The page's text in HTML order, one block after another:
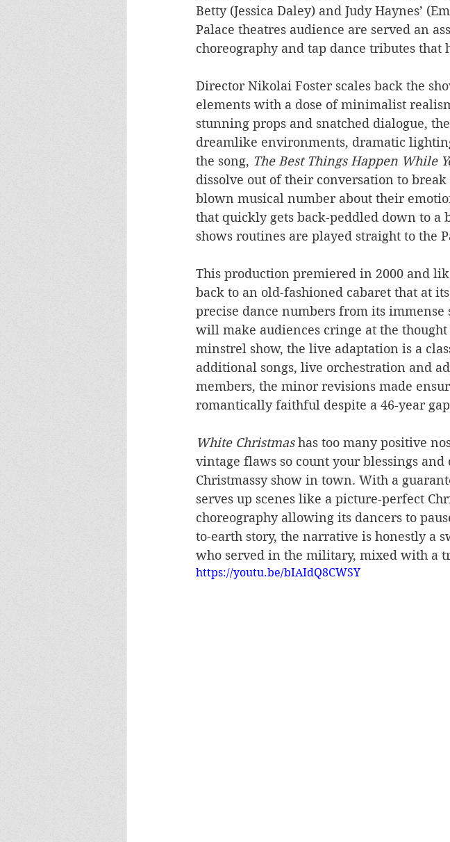
Betty (Jessica Daley) and Judy Haynes’
Palace theatres audience are served an
choreography and tap dance tributes that
Director Nikolai Foster scales back the
elements with a dose of minimalist
stunning props and snatched dialogue,
dreamlike environments, dramatic
the song, The Best Things Happen While
dissolve out of their conversation to
blown musical number about their
that quickly gets back-peddled down to
shows routines are played straight to the
This production premiered in 2000 and
back to an old-fashioned cabaret that at
precise dance numbers from its
will make audiences cringe at the
minstrel show, the live adaptation is a
additional songs, live orchestration and
members, the minor revisions made
romantically faithful despite a 46-year
White Christmas has too many positive
vintage flaws so count your blessings
Christmassy show in town. With a
serves up scenes like a picture-perfect
choreography allowing its dancers to
to-earth story, the narrative is honestly a
who served in the military, mixed with a
https://youtu.be/bIAIdQ8CWSY